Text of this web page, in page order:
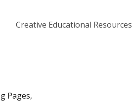
Creative Educational Resources
Pages,